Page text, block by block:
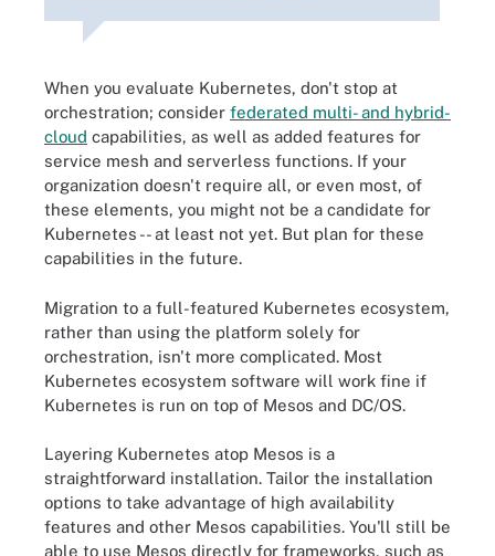
When you evaluate Kubernetes, don't stop at
orchestration; consider federated multi- and hybrid-
cloud capabilities, as well as added features for
service mesh and serverless functions. If your
organization doesn't require all, or even most, of
these elements, you might not be a candidate for
Kubernetes -- at least not yet. But plan for these
capabilities in the future.
Migration to a full-featured Kubernetes ecosystem,
rather than using the platform solely for
orchestration, isn't more complicated. Most
Kubernetes ecosystem software will work fine if
Kubernetes is run on top of Mesos and DC/OS.
Layering Kubernetes atop Mesos is a
straightforward installation. Tailor the installation
options to take advantage of high availability
features and other Mesos capabilities. You'll still be
able to use Mesos directly for frameworks, such as